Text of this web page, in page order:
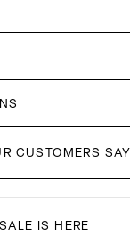
CUSTOMERS SAY
IS HERE